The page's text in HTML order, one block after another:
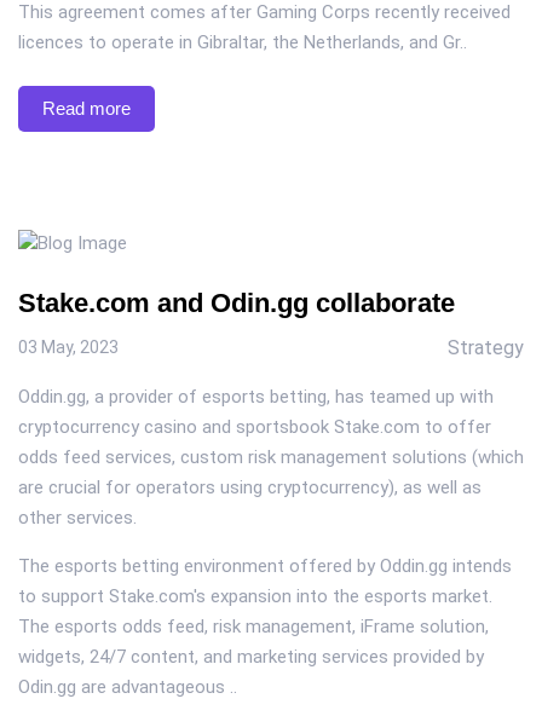
This agreement comes after Gaming Corps recently received
licences to operate in Gibraltar, the Netherlands, and Gr..
Read more
Stake.com and Odin.gg collaborate
03 May, 2023 Strategy
Oddin.gg, a provider of esports betting, has teamed up with
cryptocurrency casino and sportsbook Stake.com to offer
odds feed services, custom risk management solutions (which
are crucial for operators using cryptocurrency), as well as
other services.
The esports betting environment offered by Oddin.gg intends
to support Stake.com's expansion into the esports market.
The esports odds feed, risk management, iFrame solution,
widgets, 24/7 content, and marketing services provided by
Odin.gg are advantageous ..